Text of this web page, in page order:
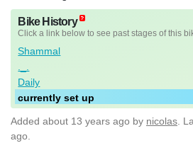
Bike History
Click a link below to see past stages of this
Shammal
Daily
currently set up
Added about 13 years ago by nicolas .
ago.